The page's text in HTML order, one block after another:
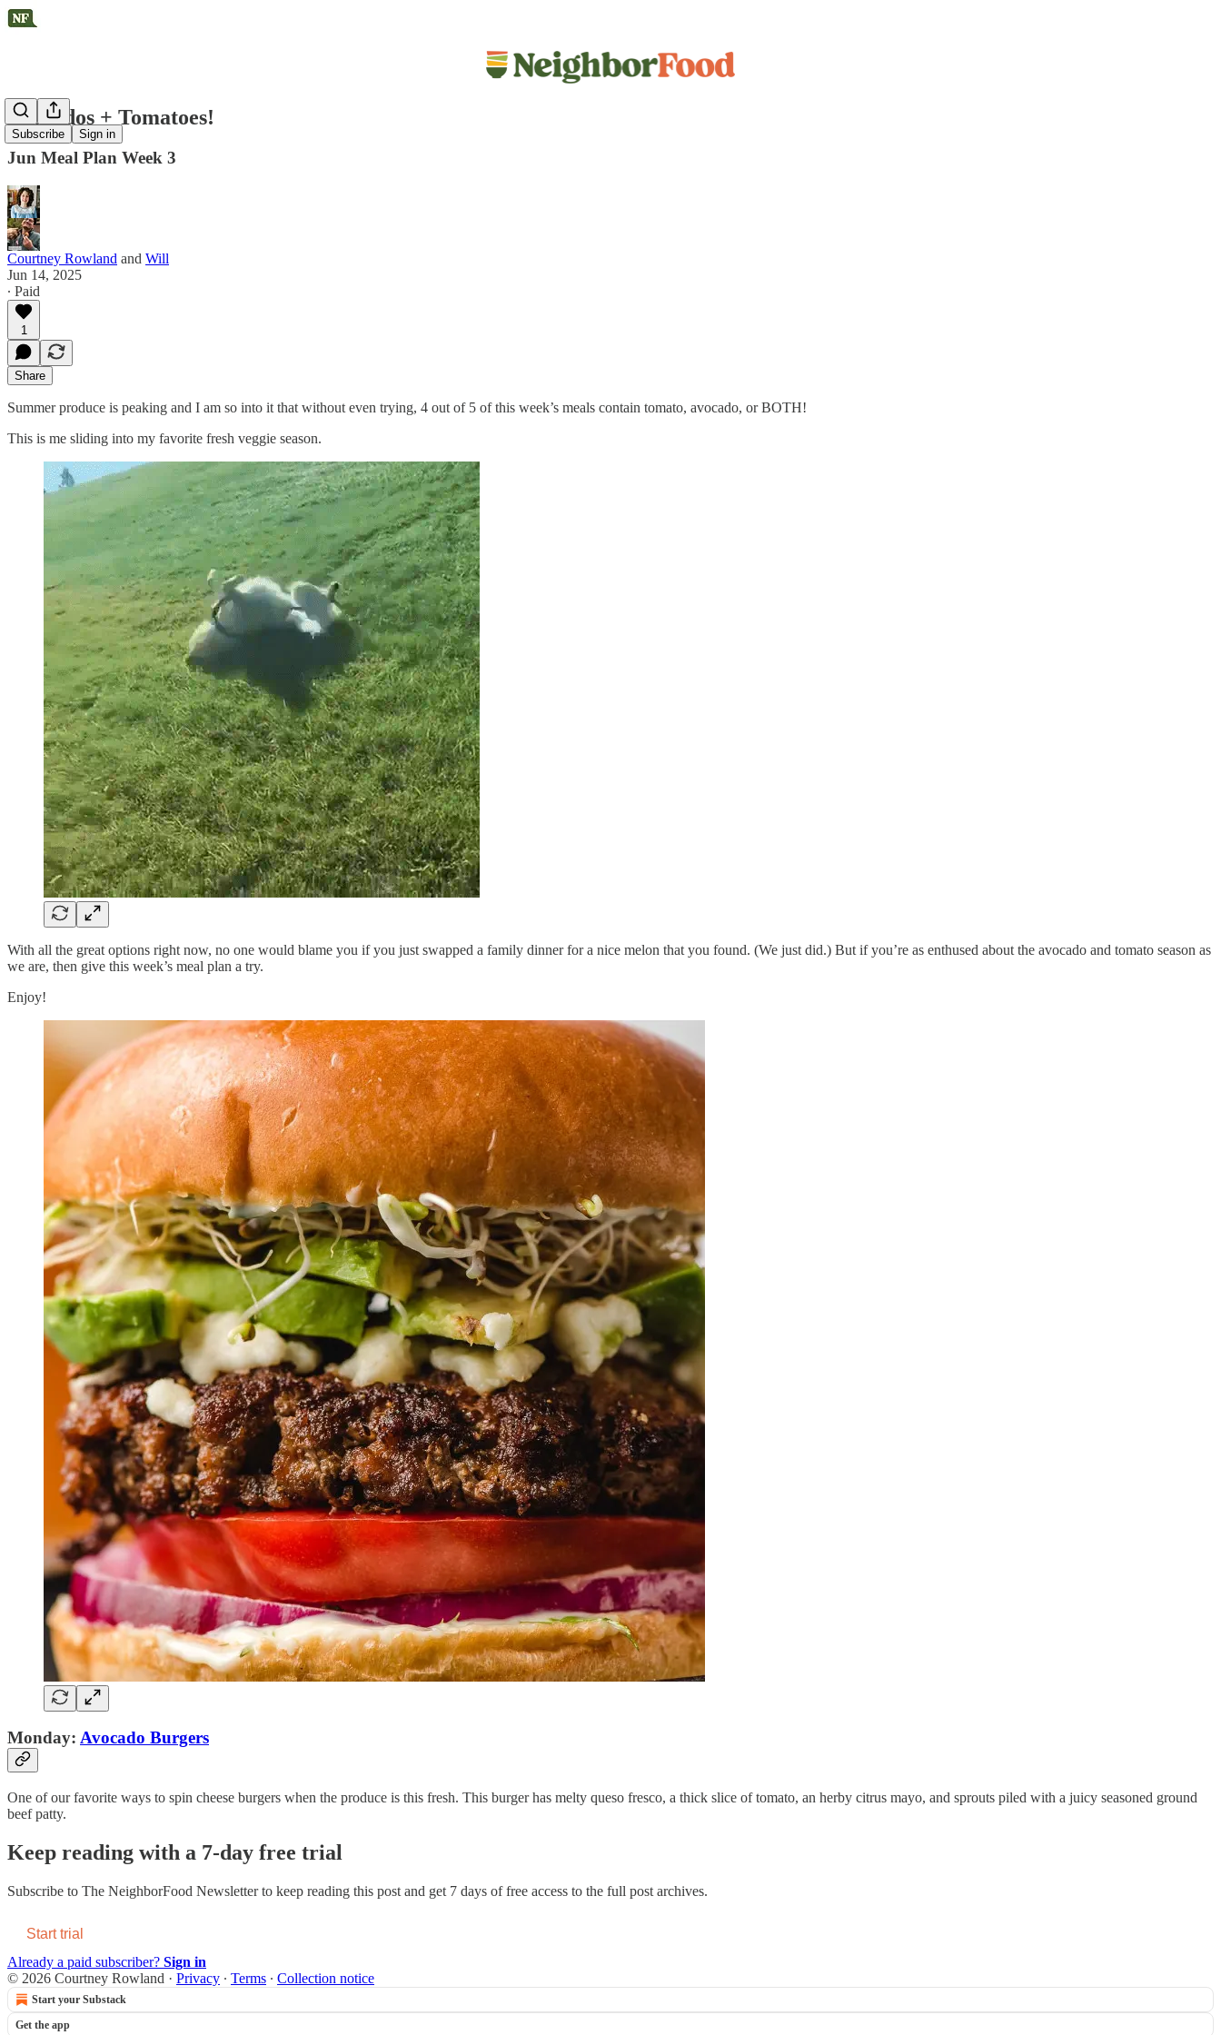
Subscribe Sign in
Avocados + Tomatoes!
Jun Meal Plan Week 3
Courtney Rowland and Will
Jun 14, 2025
∙ Paid
1
Share
Summer produce is peaking and I am so into it that without even trying, 4 out of 5 of this week’s meals contain tomato, avocado, or BOTH!
This is me sliding into my favorite fresh veggie season.
With all the great options right now, no one would blame you if you just swapped a family dinner for a nice melon that you found. (We just did.) But if you’re as enthused about the avocado and tomato season as
we are, then give this week’s meal plan a try.
Enjoy!
Monday: Avocado Burgers
One of our favorite ways to spin cheese burgers when the produce is this fresh. This burger has melty queso fresco, a thick slice of tomato, an herby citrus mayo, and sprouts piled with a juicy seasoned ground
beef patty.
Keep reading with a 7-day free trial
Subscribe to The NeighborFood Newsletterto keep reading this post and get 7 days of free access to the full post archives.
Start trial
Already a paid subscriber? Sign in
© 2026 Courtney Rowland · Privacy ∙ Terms ∙ Collection notice
Start your Substack
Get the app